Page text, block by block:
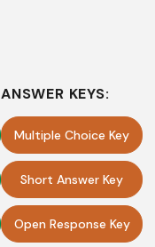
ANSWER KEYS:
Multiple Choice Key
Short Answer Key
Open Response Key